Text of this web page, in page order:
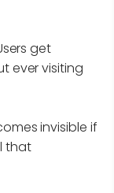
get
ever visiting
invisible if
that